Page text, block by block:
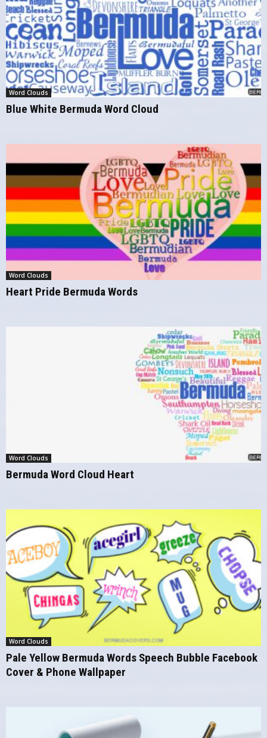
Word Clouds
Blue White Bermuda Word Cloud
Word Clouds
Heart Pride Bermuda Words
Word Clouds
Bermuda Word Cloud Heart
Word Clouds
Pale Yellow Bermuda Words Speech Bubble Facebook
Cover & Phone Wallpaper